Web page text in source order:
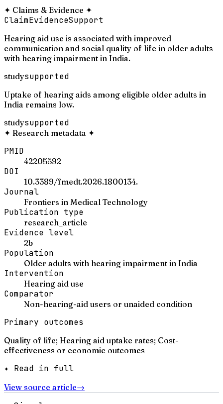
✦ Claims & Evidence ✦
ClaimEvidenceSupport
Hearing aid use is associated with improved
communication and social quality of life in older adults
with hearing impairment in India.
studysupported
Uptake of hearing aids among eligible older adults in
India remains low.
studysupported
✦ Research metadata ✦
PMID
42205592
DOI
10.3389/fmedt.2026.1800134.
Journal
Frontiers in Medical Technology
Publication type
research_article
Evidence level
2b
Population
Older adults with hearing impairment in India
Intervention
Hearing aid use
Comparator
Non-hearing-aid users or unaided condition
Primary outcomes
Quality of life; Hearing aid uptake rates; Cost-
effectiveness or economic outcomes
✦ Read in full
View source article→